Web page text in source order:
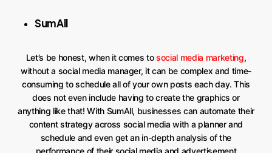
SumAll
Let’s be honest, when it comes tosocial media marketing,
without a social media manager, it can be complex and time-
consuming to schedule all of your own posts each day. This
does not even include having to create the graphics or
anything like that! With SumAll, businesses can automate their
content strategy across social media with a planner and
schedule and even get an in-depth analysis of the
performance of their social media and advertisement